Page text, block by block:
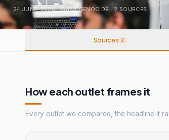
24 JUNE, 2026 . GAZA GENOCIDE . 2 SOURCES
Sources 2
How each outlet frames it
Every outlet we compared, the headline it